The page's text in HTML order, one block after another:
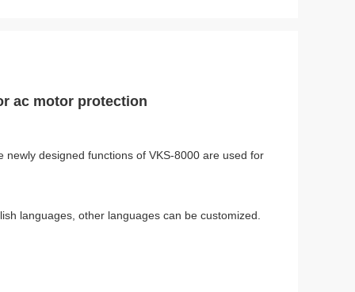
ac motor protection
designed functions of VKS-8000 are used for
languages, other languages can be customized.